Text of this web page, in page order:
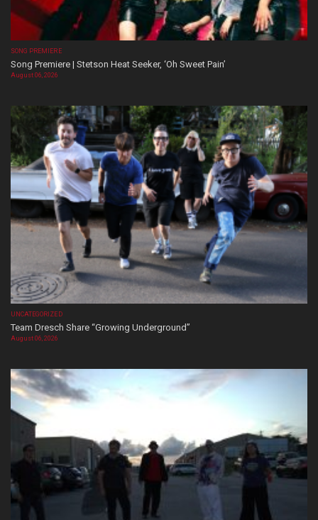
SONG PREMIERE
Song Premiere | Stetson Heat Seeker, ‘Oh Sweet Pain’
August 06, 2026
UNCATEGORIZED
Team Dresch Share “Growing Underground”
August 06, 2026